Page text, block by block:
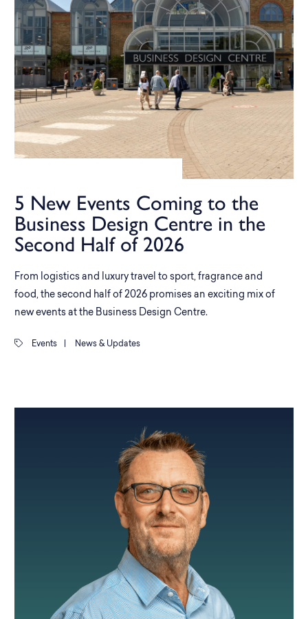
5 New Events Coming to the
Business Design Centre in the
Second Half of 2026
From logistics and luxury travel to sport, fragrance and
food, the second half of 2026 promises an exciting mix of
new events at the Business Design Centre.
Events News & Updates